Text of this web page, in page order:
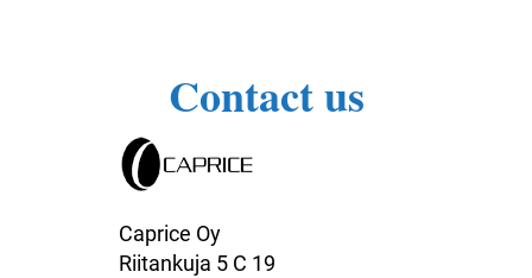
Contact us
Caprice Oy
Riitankuja 5 C 19